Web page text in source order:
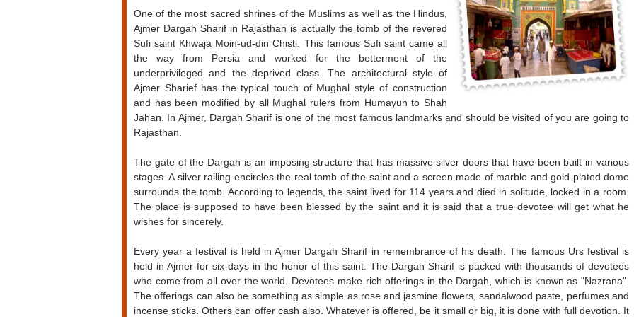
One of the most sacred shrines of the Muslims as well as the Hindus,
Ajmer Dargah Sharif in Rajasthan is actually the tomb of the revered
Sufi saint Khwaja Moin-ud-din Chisti. This famous Sufi saint came all
the way from Persia and worked for the betterment of the
underprivileged and the deprived class. The architectural style of
Ajmer Sharief has the typical touch of Mughal style of construction
and has been modified by all Mughal rulers from Humayun to Shah
Jahan. In Ajmer, Dargah Sharif is one of the most famous landmarks and should be visited of you are going to
Rajasthan.
The gate of the Dargah is an imposing structure that has massive silver doors that have been built in various
stages. A silver railing encircles the real tomb of the saint and a screen made of marble and gold plated dome
surrounds the tomb. According to legends, the saint lived for 114 years and died in solitude, locked in a room.
The place is supposed to have been blessed by the saint and it is said that a true devotee will get what he
wishes for sincerely.
Every year a festival is held in Ajmer Dargah Sharif in remembrance of his death. The famous Urs festival is
held in Ajmer for six days in the honor of this saint. The Dargah Sharif is packed with thousands of devotees
who come from all over the world. Devotees make rich offerings in the Dargah, which is known as "Nazrana".
The offerings can also be something as simple as rose and jasmine flowers, sandalwood paste, perfumes and
incense sticks. Others can offer cash also. Whatever is offered, be it small or big, it is done with full devotion. It